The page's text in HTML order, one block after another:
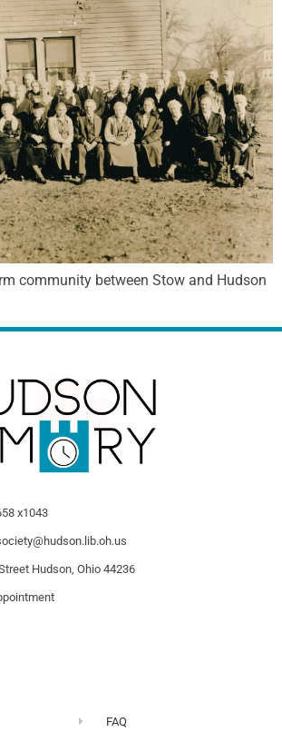
community between Stow and Hudson
x1043
Hudson, Ohio 44236
FAQ